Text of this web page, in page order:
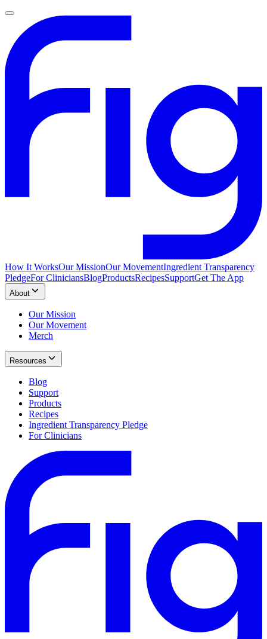
How It WorksOur MissionOur MovementIngredient Transparency
PledgeFor CliniciansBlogProductsRecipesSupportGet The App
About
Our Mission
Our Movement
Merch
Resources
Blog
Support
Products
Recipes
Ingredient Transparency Pledge
For Clinicians